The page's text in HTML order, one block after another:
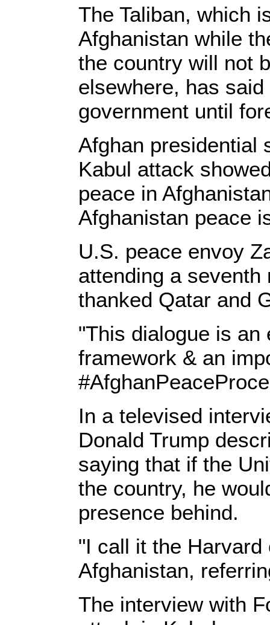
The Taliban, which
Afghanistan while
the country will not
elsewhere, has
government until
Afghan presidential
Kabul attack
peace in
Afghanistan peace
U.S. peace envoy
attending a seventh
thanked Qatar and
"This dialogue is an
framework & an
In a televised
Donald Trump
saying that if the
the country, he
presence behind.
"I call it the
Afghanistan,
The interview with